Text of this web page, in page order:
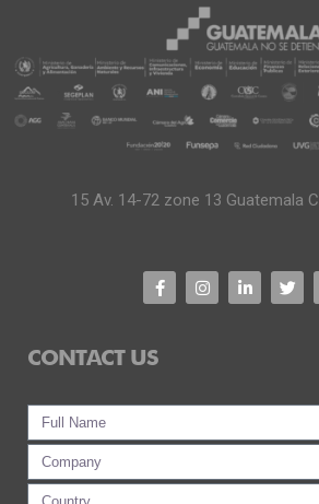
15 Av. 14-72 zone 13 Guatemala
CONTACT US